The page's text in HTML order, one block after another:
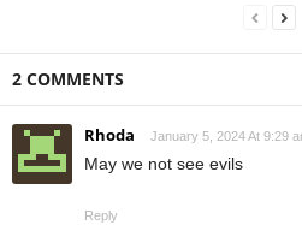
2 COMMENTS
Rhoda January 5, 2024 At 9:29
May we not see evils
Reply